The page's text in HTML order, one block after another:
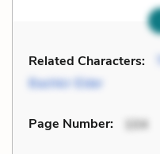
Related Characters:
Bashkir Elder
Page Number: 104